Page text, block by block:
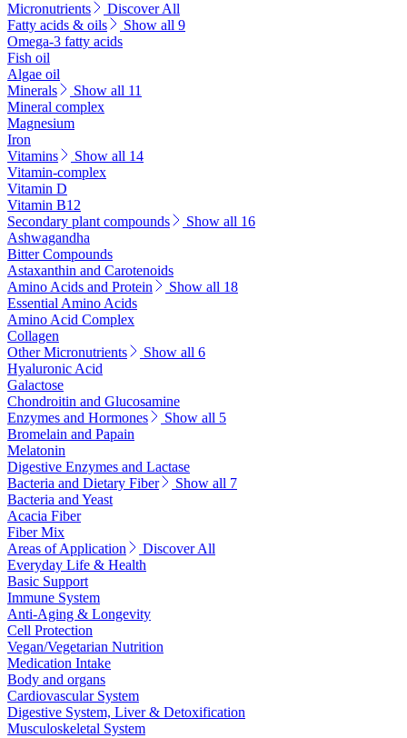
Micronutrients
Discover All
Fatty acids & oils
Show all 9
Omega-3 fatty acids
Fish oil
Algae oil
Minerals
Show all 11
Mineral complex
Magnesium
Iron
Vitamins
Show all 14
Vitamin-complex
Vitamin D
Vitamin B12
Secondary plant compounds
Show all 16
Ashwagandha
Bitter Compounds
Astaxanthin and Carotenoids
Amino Acids and Protein
Show all 18
Essential Amino Acids
Amino Acid Complex
Collagen
Other Micronutrients
Show all 6
Hyaluronic Acid
Galactose
Chondroitin and Glucosamine
Enzymes and Hormones
Show all 5
Bromelain and Papain
Melatonin
Digestive Enzymes and Lactase
Bacteria and Dietary Fiber
Show all 7
Bacteria and Yeast
Acacia Fiber
Fiber Mix
Areas of Application
Discover All
Everyday Life & Health
Basic Support
Immune System
Anti-Aging & Longevity
Cell Protection
Vegan/Vegetarian Nutrition
Medication Intake
Body and organs
Cardiovascular System
Digestive System, Liver & Detoxification
Musculoskeletal System